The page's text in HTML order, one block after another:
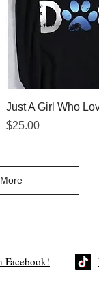
Just A Girl Who
Price
$25.00
Facebook!